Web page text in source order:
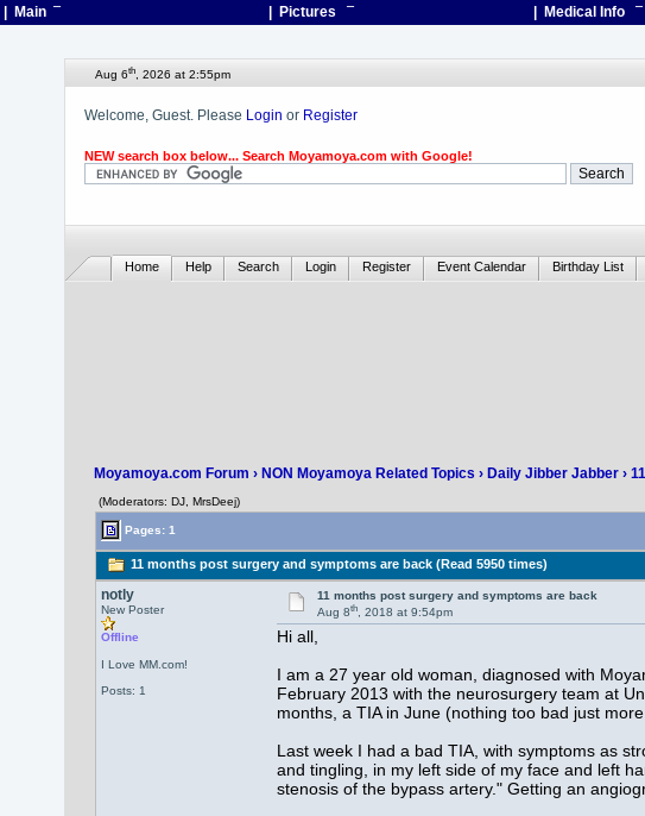
| Main ¯ | Pictures ¯ | Medical Info ¯
Aug 6th, 2026 at 2:55pm
Welcome, Guest. Please Login or Register
NEW search box below... Search Moyamoya.com with Google!
Home Help Search Login Register Event Calendar Birthday List
Moyamoya.com Forum › NON Moyamoya Related Topics › Daily Jibber Jabber›
(Moderators: DJ, MrsDeej)
Pages: 1
11 months post surgery and symptoms are back (Read 5950 times)
notly
New Poster
Offline
I Love MM.com!
Posts: 1
11 months post surgery and symptoms are back
Aug 8th, 2018 at 9:54pm
Hi all,
I am a 27 year old woman, diagnosed with
February 2013 with the neurosurgery team at
months, a TIA in June (nothing too bad just
Last week I had a bad TIA, with symptoms as
and tingling, in my left side of my face and left
stenosis of the bypass artery." Getting an